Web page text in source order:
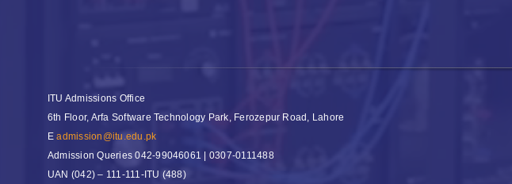
ITU Admissions Office
6th Floor, Arfa Software Technology Park, Ferozepur Road, Lahore
Eadmission@itu.edu.pk
Admission Queries042-99046061 | 0307-0111488
UAN (042) – 111-111-ITU (488)